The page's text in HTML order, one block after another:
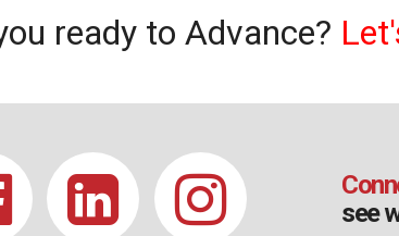
ready to Advance?
see